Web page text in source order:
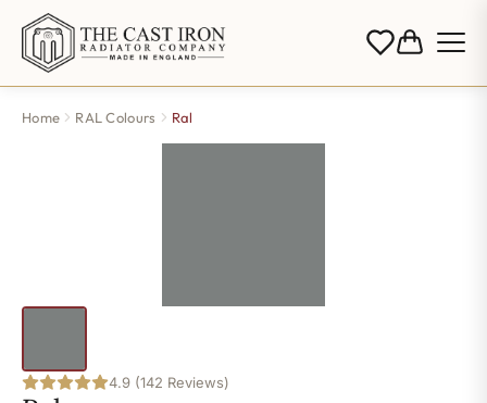
Home RAL Colours Ral
4.9 (142 Reviews)